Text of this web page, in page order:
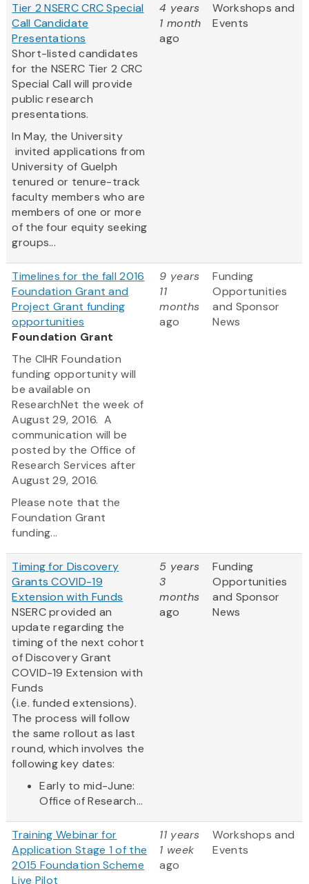
Tier 2 NSERC CRC Special
Call Candidate
Presentations
Short-listed candidates
for the NSERC Tier 2 CRC
Special Call will provide
public research
presentations.
In May, the University
invited applications from
University of Guelph
tenured or tenure-track
faculty members who are
members of one or more
of the four equity seeking
groups...
4 years
1 month
ago
Workshops and
Events
Timelines for the fall 2016
Foundation Grant and
Project Grant funding
opportunities
Foundation Grant
The CIHR Foundation
funding opportunity will
be available on
ResearchNet the week of
August 29, 2016. A
communication will be
posted by the Office of
Research Services after
August 29, 2016.
Please note that the
Foundation Grant
funding...
9 years
11
months
ago
Funding
Opportunities
and Sponsor
News
Timing for Discovery
Grants COVID-19
Extension with Funds
NSERC provided an
update regarding the
timing of the next cohort
of Discovery Grant
COVID-19 Extension with
Funds
(i.e. funded extensions).
The process will follow
the same rollout as last
round, which involves the
following key dates:
Early to mid-June:
Office of Research...
5 years
3
months
ago
Funding
Opportunities
and Sponsor
News
Training Webinar for
Application Stage 1 of the
2015 Foundation Scheme
Live Pilot
11 years
1 week
ago
Workshops and
Events